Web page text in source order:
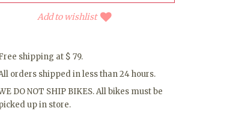
Add to wishlist
shipping at $ 79.
orders shipped in less than 24 hours.
DO NOT SHIP BIKES. All bikes must be
up in store.